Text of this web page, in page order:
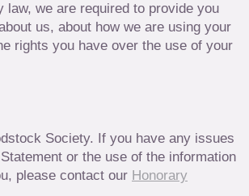
law, we are required to provide you
us, about how we are using your
rights you have over the use of your
Society. If you have any issues
or the use of the information
please contact our Honorary